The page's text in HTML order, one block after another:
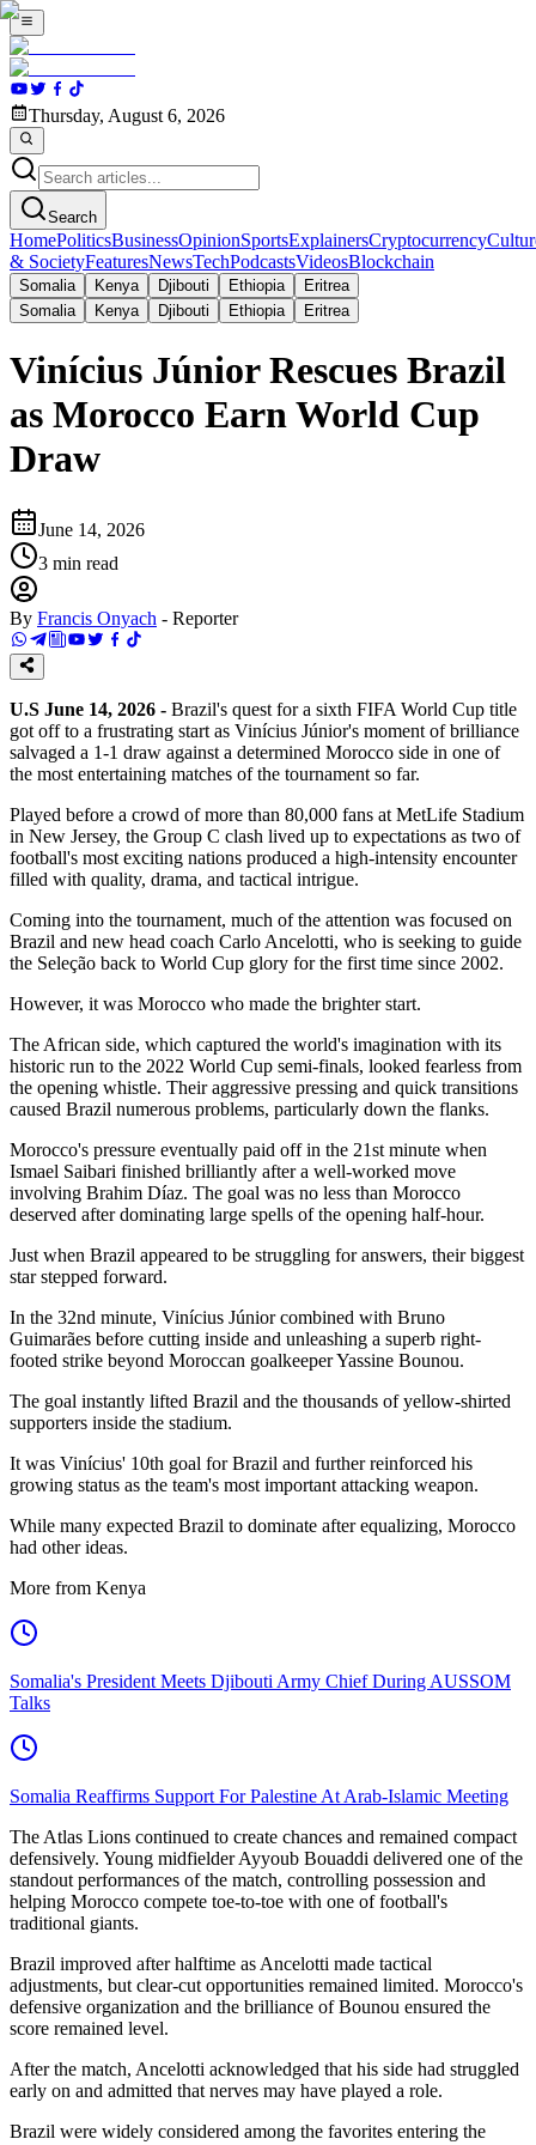
Thursday, August 6, 2026
Search
HomePoliticsBusinessOpinionSportsExplainersCryptocurrency
& SocietyFeaturesNewsTechPodcastsVideosBlockchain
Somalia Kenya Djibouti Ethiopia
Eritrea
Somalia
Kenya Djibouti Ethiopia Eritrea
Vinícius Júnior Rescues Brazil
as Morocco Earn World Cup
Draw
June 14, 2026
3 min read
By Francis Onyach - Reporter
U.S June 14, 2026 - Brazil's quest for a sixth FIFA World Cup title
got off to a frustrating start as Vinícius Júnior's moment of brilliance
salvaged a 1-1 draw against a determined Morocco side in one of
the most entertaining matches of the tournament so far.
Played before a crowd of more than 80,000 fans at MetLife Stadium
in New Jersey, the Group C clash lived up to expectations as two of
football's most exciting nations produced a high-intensity encounter
filled with quality, drama, and tactical intrigue.
Coming into the tournament, much of the attention was focused on
Brazil and new head coach Carlo Ancelotti, who is seeking to guide
the Seleção back to World Cup glory for the first time since 2002.
However, it was Morocco who made the brighter start.
The African side, which captured the world's imagination with its
historic run to the 2022 World Cup semi-finals, looked fearless from
the opening whistle. Their aggressive pressing and quick transitions
caused Brazil numerous problems, particularly down the flanks.
Morocco's pressure eventually paid off in the 21st minute when
Ismael Saibari finished brilliantly after a well-worked move
involving Brahim Díaz. The goal was no less than Morocco
deserved after dominating large spells of the opening half-hour.
Just when Brazil appeared to be struggling for answers, their biggest
star stepped forward.
In the 32nd minute, Vinícius Júnior combined with Bruno
Guimarães before cutting inside and unleashing a superb right-
footed strike beyond Moroccan goalkeeper Yassine Bounou.
The goal instantly lifted Brazil and the thousands of yellow-shirted
supporters inside the stadium.
It was Vinícius' 10th goal for Brazil and further reinforced his
growing status as the team's most important attacking weapon.
While many expected Brazil to dominate after equalizing, Morocco
had other ideas.
More from Kenya
Somalia's President Meets Djibouti Army Chief During AUSSOM
Talks
Somalia Reaffirms Support For Palestine At Arab-Islamic Meeting
The Atlas Lions continued to create chances and remained compact
defensively. Young midfielder Ayyoub Bouaddi delivered one of the
standout performances of the match, controlling possession and
helping Morocco compete toe-to-toe with one of football's
traditional giants.
Brazil improved after halftime as Ancelotti made tactical
adjustments, but clear-cut opportunities remained limited. Morocco's
defensive organization and the brilliance of Bounou ensured the
score remained level.
After the match, Ancelotti acknowledged that his side had struggled
early on and admitted that nerves may have played a role.
Brazil were widely considered among the favorites entering the